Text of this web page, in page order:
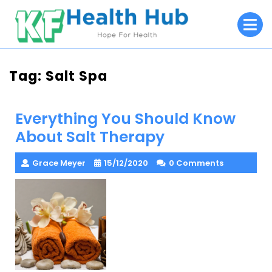
content
Tag: Salt Spa
Everything You Should Know
About Salt Therapy
Grace Meyer 15/12/2020 0 Comments